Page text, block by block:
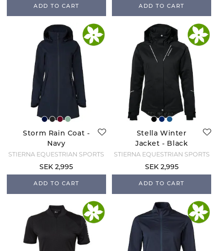
ADD TO CART ADD TO CART
Storm Rain Coat -
Navy
STIERNA EQUESTRIAN SPORTS
SEK 2,995
ADD TO CART
Stella Winter
Jacket - Black
STIERNA EQUESTRIAN SPORTS
SEK 2,995
ADD TO CART